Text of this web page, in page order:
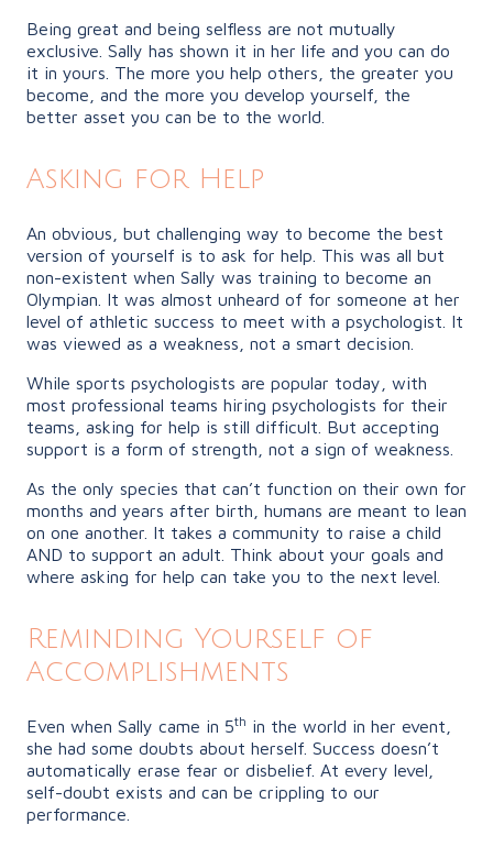
Being great and being selfless are not mutually
exclusive. Sally has shown it in her life and you can do
it in yours. The more you help others, the greater you
become, and the more you develop yourself, the
better asset you can be to the world.
Asking for Help
An obvious, but challenging way to become the best
version of yourself is to ask for help. This was all but
non-existent when Sally was training to become an
Olympian. It was almost unheard of for someone at her
level of athletic success to meet with a psychologist. It
was viewed as a weakness, not a smart decision.
While sports psychologists are popular today, with
most professional teams hiring psychologists for their
teams, asking for help is still difficult. But accepting
support is a form of strength, not a sign of weakness.
As the only species that can’t function on their own for
months and years after birth, humans are meant to lean
on one another. It takes a community to raise a child
AND to support an adult. Think about your goals and
where asking for help can take you to the next level.
Reminding Yourself of
Accomplishments
Even when Sally came in 5th in the world in her event,
she had some doubts about herself. Success doesn’t
automatically erase fear or disbelief. At every level,
self-doubt exists and can be crippling to our
performance.